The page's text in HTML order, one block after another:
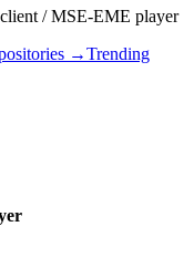
/ MSE-EME player
→Trending